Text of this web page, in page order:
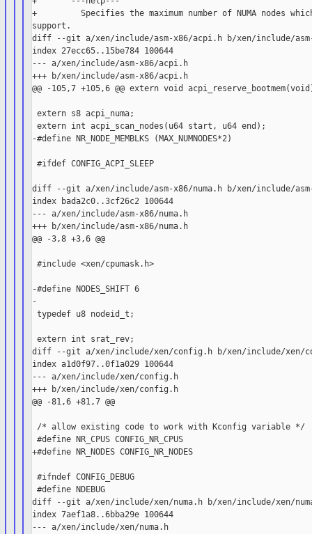
+         Specifies the maximum number of NUMA nodes
support.
diff --git a/xen/include/asm-x86/acpi.h b/xen/include/
index 27ecc65..15be784 100644
--- a/xen/include/asm-x86/acpi.h
+++ b/xen/include/asm-x86/acpi.h
@@ -105,7 +105,6 @@ extern void
extern s8 acpi_numa;
extern int acpi_scan_nodes(u64 start, u64 end);
-#define NR_NODE_MEMBLKS (MAX_NUMNODES*2)
#ifdef CONFIG_ACPI_SLEEP
diff --git a/xen/include/asm-x86/numa.h b/xen/include/asm-
index bada2c0..3cf26c2 100644
--- a/xen/include/asm-x86/numa.h
+++ b/xen/include/asm-x86/numa.h
@@ -3,8 +3,6 @@
#include <xen/cpumask.h>
-#define NODES_SHIFT 6
-
typedef u8 nodeid_t;
extern int srat_rev;
diff --git a/xen/include/xen/config.h b/xen/include/xen/
index a1d0f97..0f1a029 100644
--- a/xen/include/xen/config.h
+++ b/xen/include/xen/config.h
@@ -81,6 +81,7 @@
/* allow existing code to work with Kconfig variable */
#define NR_CPUS CONFIG_NR_CPUS
+#define NR_NODES CONFIG_NR_NODES
#ifndef CONFIG_DEBUG
#define NDEBUG
diff --git a/xen/include/xen/numa.h b/xen/include/xen/
index 7aef1a8..6bba29e 100644
--- a/xen/include/xen/numa.h